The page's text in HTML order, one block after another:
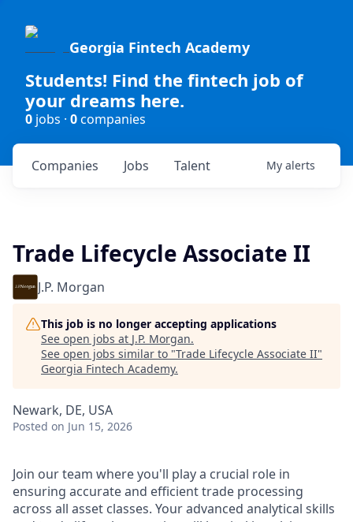
Georgia Fintech Academy
Students! Find the fintech job of
your dreams here.
0 jobs · 0companies
Jobs
Companies Talent My alerts
Trade Lifecycle Associate II
J.P. Morgan
This job is no longer accepting applications
See open jobs at J.P. Morgan.
See open jobs similar to "Trade Lifecycle Associate II"
Georgia Fintech Academy.
Newark, DE, USA
Posted on Jun 15, 2026
Join our team where you'll play a crucial role in
ensuring accurate and efficient trade processing
across all asset classes. Your advanced analytical skills